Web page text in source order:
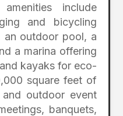
include
and bicycling
an outdoor pool, a
a marina offering
kayaks for eco-
square feet of
outdoor event
banquets,